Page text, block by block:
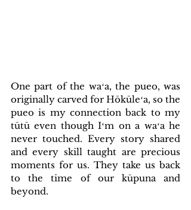
One part of the waʻa, the pueo, was
originally carved for Hōkūleʻa, so the
pueo is my connection back to my
tūtū even though Iʻm on a waʻa he
never touched. Every story shared
and every skill taught are precious
moments for us. They take us back
to the time of our kūpuna and
beyond.